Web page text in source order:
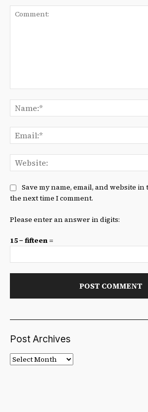
Save my name, email, and website
the next time I comment.
Please enter an answer in digits:
15 − fifteen =
Post Archives
Post
Archives